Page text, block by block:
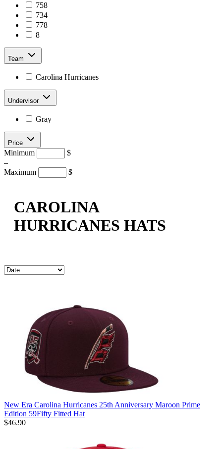
758
734
778
8
Team
Carolina Hurricanes
Undervisor
Gray
Price
Minimum
$
–
Maximum
$
CAROLINA
HURRICANES HATS
New Era Carolina Hurricanes 25th Anniversary Maroon Prime
Edition 59Fifty Fitted Hat
$46.90